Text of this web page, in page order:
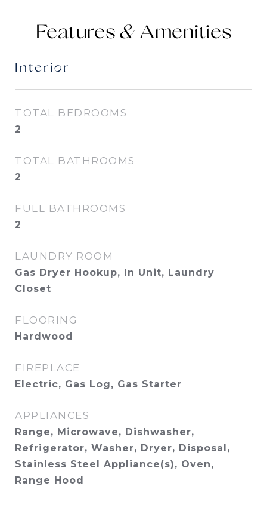
Features &
Interior
TOTAL BEDROOMS
2
TOTAL BATHROOMS
2
FULL BATHROOMS
2
LAUNDRY ROOM
Gas Dryer Hookup, In Unit, Laundry
Closet
FLOORING
Hardwood
FIREPLACE
Electric, Gas Log, Gas Starter
APPLIANCES
Range, Microwave, Dishwasher,
Refrigerator, Washer, Dryer, Disposal,
Stainless Steel Appliance(s), Oven,
Range Hood